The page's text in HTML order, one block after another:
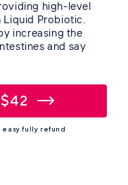
high-level
Liquid Probiotic.
increasing the
and say
$42
fully refund